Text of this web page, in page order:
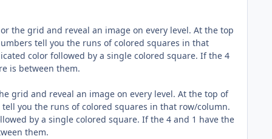
the grid and reveal an image on every level. At the top
tell you the runs of colored squares in that
color followed by a single colored square. If the 4
is between them.
grid and reveal an image on every level. At the top of
you the runs of colored squares in that row/column.
by a single colored square. If the 4 and 1 have the
them.